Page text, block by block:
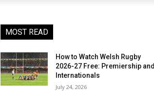
MOST READ
How to Watch Welsh Rugby
2026-27 Free: Premiership and
Internationals
July 24, 2026